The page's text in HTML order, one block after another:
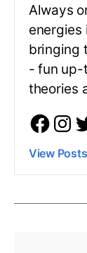
Always
energies
bringing
- fun up-
theories
View Posts